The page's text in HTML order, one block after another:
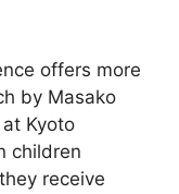
offers more
by Masako
Kyoto
children
receive